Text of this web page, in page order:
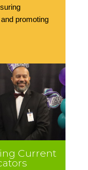
promoting
Current